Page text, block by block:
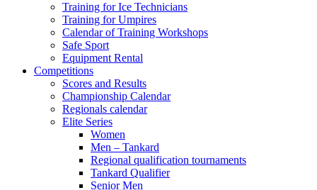
Training for Ice Technicians
Training for Umpires
Calendar of Training Workshops
Safe Sport
Equipment Rental
Competitions
Scores and Results
Championship Calendar
Regionals calendar
Elite Series
Women
Men – Tankard
Regional qualification tournaments
Tankard Qualifier
Senior Men